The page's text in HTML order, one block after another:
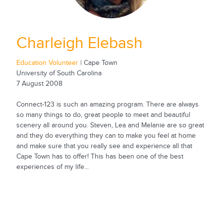
Charleigh Elebash
Education Volunteer| Cape Town
University of South Carolina
7 August 2008
Connect-123 is such an amazing program. There are always
so many things to do, great people to meet and beautiful
scenery all around you. Steven, Lea and Melanie are so great
and they do everything they can to make you feel at home
and make sure that you really see and experience all that
Cape Town has to offer! This has been one of the best
experiences of my life...